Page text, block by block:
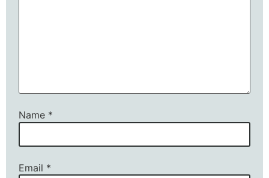
Name *
Email *